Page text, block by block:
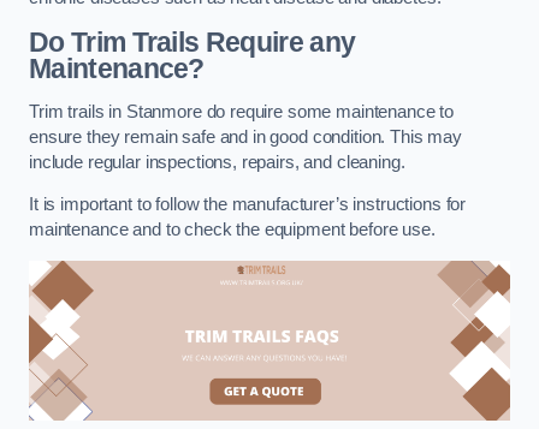
Do Trim Trails Require any
Maintenance?
Trim trails in Stanmore do require some maintenance to
ensure they remain safe and in good condition. This may
include regular inspections, repairs, and cleaning.
It is important to follow the manufacturer’s instructions for
maintenance and to check the equipment before use.